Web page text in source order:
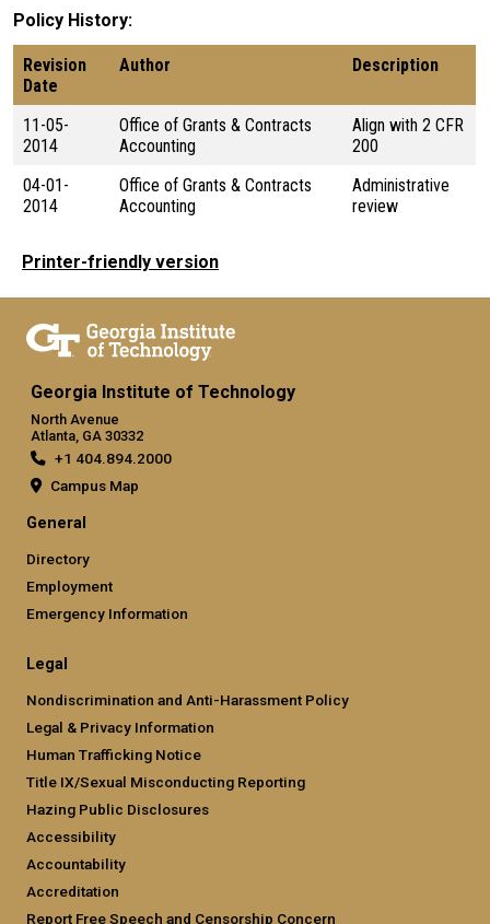
Policy History
Revision
Date
Author Description
11-05-
2014
Office of Grants & Contracts
Accounting
Align with 2 CFR
200
04-01-
2014
Office of Grants & Contracts
Accounting
Administrative
review
Printer-friendly version
Georgia Institute of Technology
North Avenue
Atlanta, GA 30332
+1 404.894.2000
Campus Map
General
Directory
Employment
Emergency Information
Legal
Nondiscrimination and Anti-Harassment Policy
Legal & Privacy Information
Human Trafficking Notice
Title IX/Sexual Misconducting Reporting
Hazing Public Disclosures
Accessibility
Accountability
Accreditation
Report Free Speech and Censorship Concern